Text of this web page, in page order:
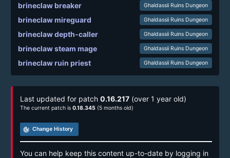
brineclaw breaker Ghaldassii Ruins Dungeon
brineclaw mireguard Ghaldassii Ruins Dungeon
brineclaw depth-caller Ghaldassii Ruins Dungeon
brineclaw steam mage Ghaldassii Ruins Dungeon
brineclaw ruin priest Ghaldassii Ruins Dungeon
Last updated for patch 0.16.217 (over 1 year old)
The current patch is 0.18.345 (5 months old)
track_changes Change History
You can help keep this content up-to-date by logging in